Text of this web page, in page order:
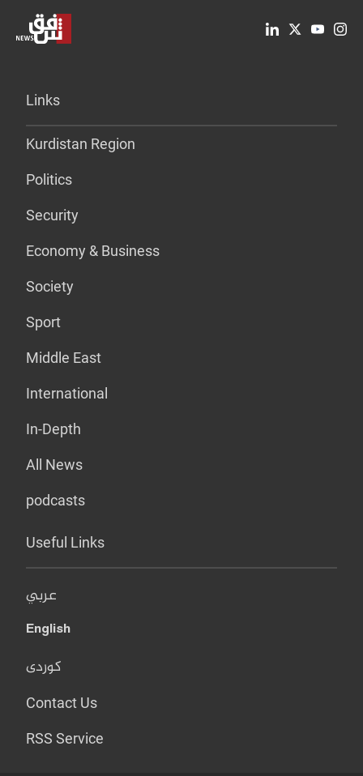
Links
Kurdistan Region
Politics
Security
Economy & Business
Society
Sport
Middle East
International
In-Depth
All News
podcasts
Useful Links
عربي
English
کوردی
Contact Us
RSS Service